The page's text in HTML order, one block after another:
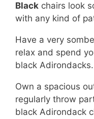
Black chairs look
with any kind of
Have a very
relax and spend
black Adirondacks.
Own a spacious
regularly throw
black Adirondack